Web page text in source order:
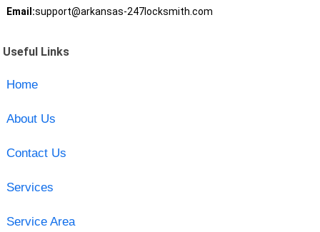
Email:support@arkansas-247locksmith.com
Useful Links
Home
About Us
Contact Us
Services
Service Area